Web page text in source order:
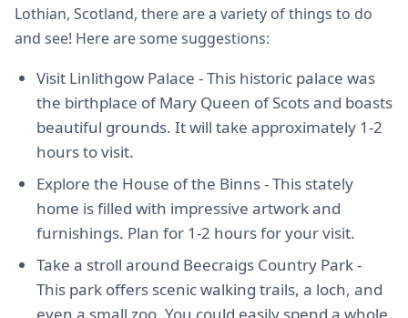
Lothian, Scotland, there are a variety of things to do
and see! Here are some suggestions:
Visit Linlithgow Palace - This historic palace was
the birthplace of Mary Queen of Scots and boasts
beautiful grounds. It will take approximately 1-2
hours to visit.
Explore the House of the Binns - This stately
home is filled with impressive artwork and
furnishings. Plan for 1-2 hours for your visit.
Take a stroll around Beecraigs Country Park -
This park offers scenic walking trails, a loch, and